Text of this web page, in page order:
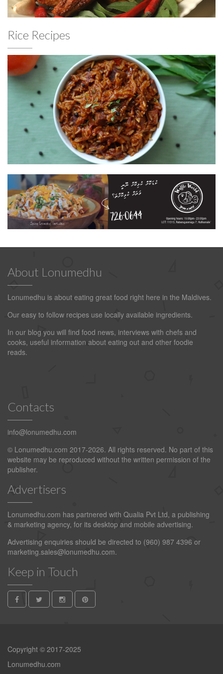
Rice Recipes
About Lonumedhu
Lonumedhu is about eating great food right here in the Maldives.
Our easy to follow recipes use locally available ingredients.
In our blog you will find food news, interviews with chefs and
cooks, useful information about eating out and other foodie
reads.
Contacts
info@lonumedhu.com
© Lonumedhu.com 2017-2026. All rights reserved. No part of this
website may be reproduced without the written permission of the
publisher.
Advertisers
Lonumedhu.com has partnered with Qualia Pvt Ltd, a publishing
& marketing agency, for its desktop and mobile advertising.
Advertising enquiries should be directed to (960) 987 4396 or
marketing.sales@lonumedhu.com.
Keep in Touch
Copyright © 2017-2025
Lonumedhu.com